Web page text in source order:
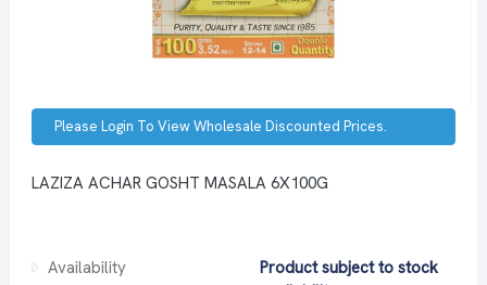
Please Login To View Wholesale Discounted Prices.
LAZIZA ACHAR GOSHT MASALA 6X100G
Availability
Product subject to stock